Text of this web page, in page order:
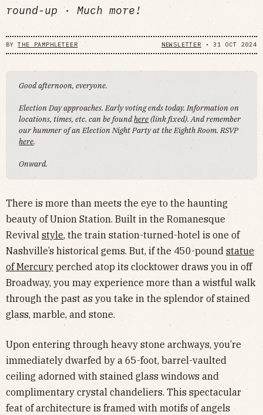
round-up · Much more!
BYTHE PAMPHLETEER NEWSLETTER •31 OCT 2024
Good afternoon, everyone.
Election Day approaches. Early voting ends today. Information on
locations, times, etc. can be foundhere(link fixed). And remember
our hummer of an Election Night Party at the Eighth Room. RSVP
here.
Onward.
There is more than meets the eye to the haunting
beauty of Union Station. Built in the Romanesque
Revival style, the train station-turned-hotel is one of
Nashville’s historical gems. But, if the 450-pound statue
of Mercury perched atop its clocktower draws you in off
Broadway, you may experience more than a wistful walk
through the past as you take in the splendor of stained
glass, marble, and stone.
Upon entering through heavy stone archways, you’re
immediately dwarfed by a 65-foot, barrel-vaulted
ceiling adorned with stained glass windows and
complimentary crystal chandeliers. This spectacular
feat of architecture is framed with motifs of angels